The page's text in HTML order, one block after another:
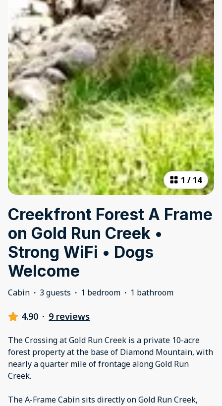
1 / 14
Creekfront Forest A Frame
on Gold Run Creek •
Strong WiFi • Dogs
Welcome
Cabin · 3 guests · 1 bedroom · 1 bathroom
4.90 · 9 reviews
The Crossing at Gold Run Creek is a private 10-acre
forest property at the base of Diamond Mountain, with
nearly a quarter mile of frontage along Gold Run
Creek.
The A-Frame Cabin sits directly on Gold Run Creek,